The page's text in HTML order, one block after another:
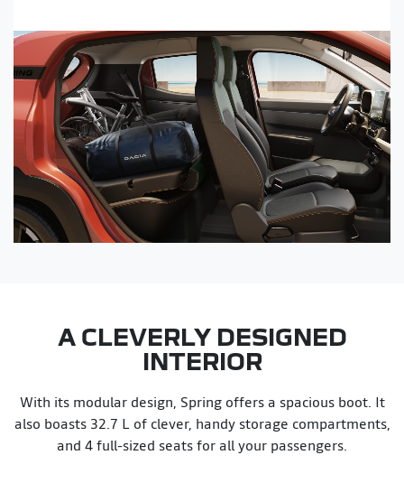
A CLEVERLY DESIGNED
INTERIOR
With its modular design, Spring offers a spacious boot. It
also boasts 32.7 L of clever, handy storage compartments,
and 4 full-sized seats for all your passengers.